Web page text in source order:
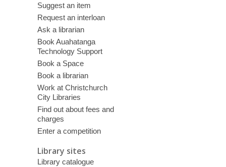
Suggest an item
Request an interloan
Ask a librarian
Book Auahatanga
Technology Support
Book a Space
Book a librarian
Work at Christchurch
City Libraries
Find out about fees and
charges
Enter a competition
Library sites
Library catalogue